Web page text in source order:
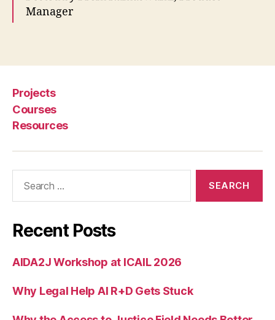
Manager
K
g
e
G
r
h,
L
In
o
m
ti
Projects
Courses
Resources
Recent Posts
AIDA2J Workshop at ICAIL 2026
Why Legal Help AI R+D Gets Stuck